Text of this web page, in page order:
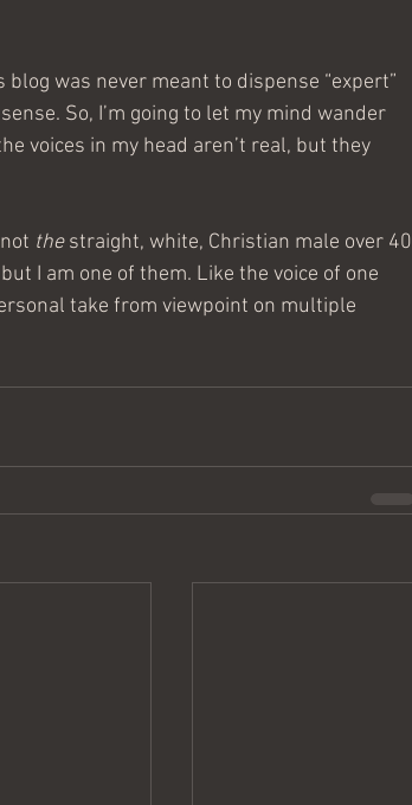
was never meant to dispense “expert”
So, I’m going to let my mind wander
voices in my head aren’t real, but they
the straight, white, Christian male over 40
I am one of them. Like the voice of one
take from viewpoint on multiple